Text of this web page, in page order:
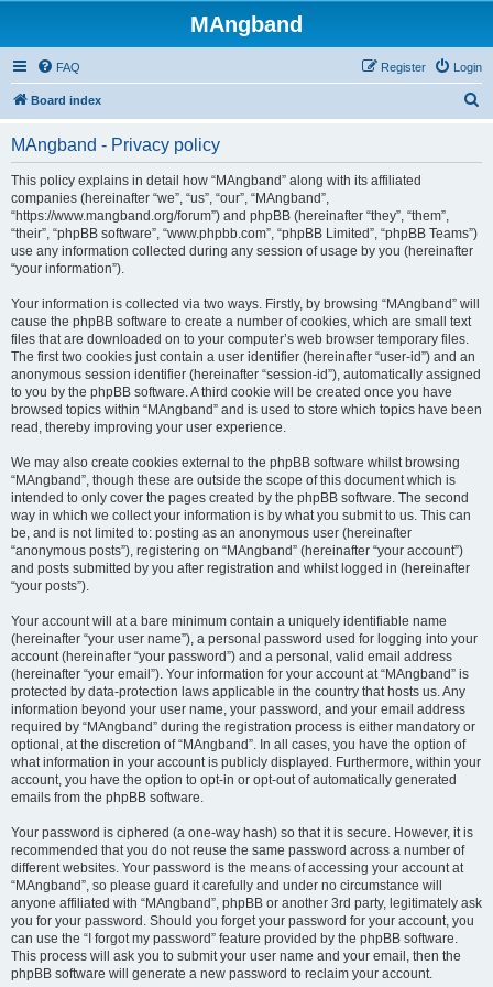
MAngband
FAQ Login
Register
Board index
MAngband - Privacy policy
This policy explains in detail how “MAngband” along with its affiliated
companies (hereinafter “we”, “us”, “our”, “MAngband”,
“https://www.mangband.org/forum”) and phpBB (hereinafter “they”, “them”,
“their”, “phpBB software”, “www.phpbb.com”, “phpBB Limited”, “phpBB Teams”)
use any information collected during any session of usage by you (hereinafter
“your information”).
Your information is collected via two ways. Firstly, by browsing “MAngband” will
cause the phpBB software to create a number of cookies, which are small text
files that are downloaded on to your computer’s web browser temporary files.
The first two cookies just contain a user identifier (hereinafter “user-id”) and an
anonymous session identifier (hereinafter “session-id”), automatically assigned
to you by the phpBB software. A third cookie will be created once you have
browsed topics within “MAngband” and is used to store which topics have been
read, thereby improving your user experience.
We may also create cookies external to the phpBB software whilst browsing
“MAngband”, though these are outside the scope of this document which is
intended to only cover the pages created by the phpBB software. The second
way in which we collect your information is by what you submit to us. This can
be, and is not limited to: posting as an anonymous user (hereinafter
“anonymous posts”), registering on “MAngband” (hereinafter “your account”)
and posts submitted by you after registration and whilst logged in (hereinafter
“your posts”).
Your account will at a bare minimum contain a uniquely identifiable name
(hereinafter “your user name”), a personal password used for logging into your
account (hereinafter “your password”) and a personal, valid email address
(hereinafter “your email”). Your information for your account at “MAngband” is
protected by data-protection laws applicable in the country that hosts us. Any
information beyond your user name, your password, and your email address
required by “MAngband” during the registration process is either mandatory or
optional, at the discretion of “MAngband”. In all cases, you have the option of
what information in your account is publicly displayed. Furthermore, within your
account, you have the option to opt-in or opt-out of automatically generated
emails from the phpBB software.
Your password is ciphered (a one-way hash) so that it is secure. However, it is
recommended that you do not reuse the same password across a number of
different websites. Your password is the means of accessing your account at
“MAngband”, so please guard it carefully and under no circumstance will
anyone affiliated with “MAngband”, phpBB or another 3rd party, legitimately ask
you for your password. Should you forget your password for your account, you
can use the “I forgot my password” feature provided by the phpBB software.
This process will ask you to submit your user name and your email, then the
phpBB software will generate a new password to reclaim your account.